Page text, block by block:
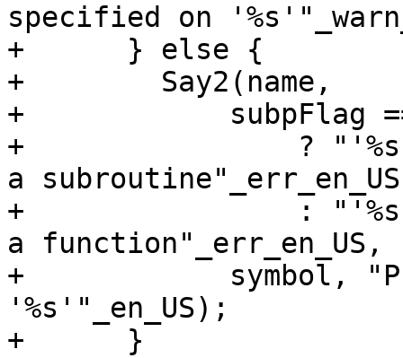
specified on
+      } else {
+        Say2(name,
+            subpFlag
+                ? "'%s'
a subroutine"_err_en_US
+                : "'%s'
a function"_err_en_US,
+            symbol,
'%s'"_en_US);
+      }